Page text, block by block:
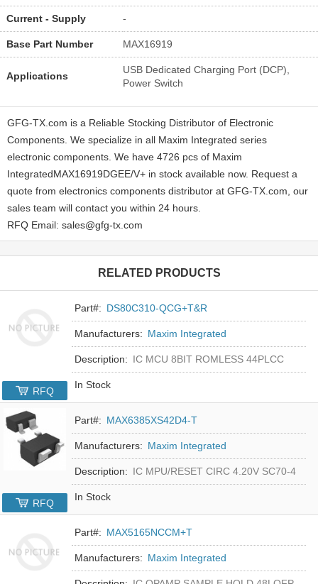
Current - Supply -
Base Part Number MAX16919
Applications
USB Dedicated Charging Port (DCP),
Power Switch
GFG-TX.com is a Reliable Stocking Distributor of Electronic
Components. We specialize in all Maxim Integrated series
electronic components. We have 4726 pcs of Maxim
IntegratedMAX16919DGEE/V+ in stock available now. Request a
quote from electronics components distributor at GFG-TX.com, our
sales team will contact you within 24 hours.
RFQ Email: sales@gfg-tx.com
RELATED PRODUCTS
Part#: DS80C310-QCG+T&R
Manufacturers: Maxim Integrated
Description: IC MCU 8BIT ROMLESS 44PLCC
In Stock
RFQ
Part#: MAX6385XS42D4-T
Manufacturers: Maxim Integrated
Description: IC MPU/RESET CIRC 4.20V SC70-4
In Stock
RFQ
Part#: MAX5165NCCM+T
Manufacturers: Maxim Integrated